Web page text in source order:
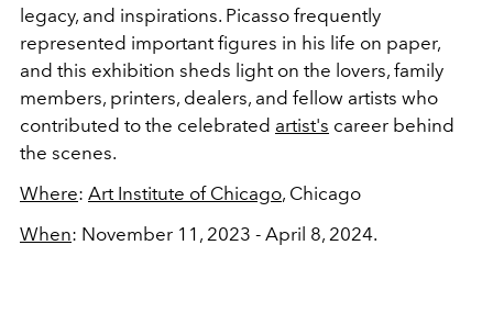
legacy, and inspirations. Picasso frequently
represented important figures in his life on paper,
and this exhibition sheds light on the lovers, family
members, printers, dealers, and fellow artists who
contributed to the celebrated artist's career behind
the scenes.
Where: Art Institute of Chicago, Chicago
When: November 11, 2023 - April 8, 2024.